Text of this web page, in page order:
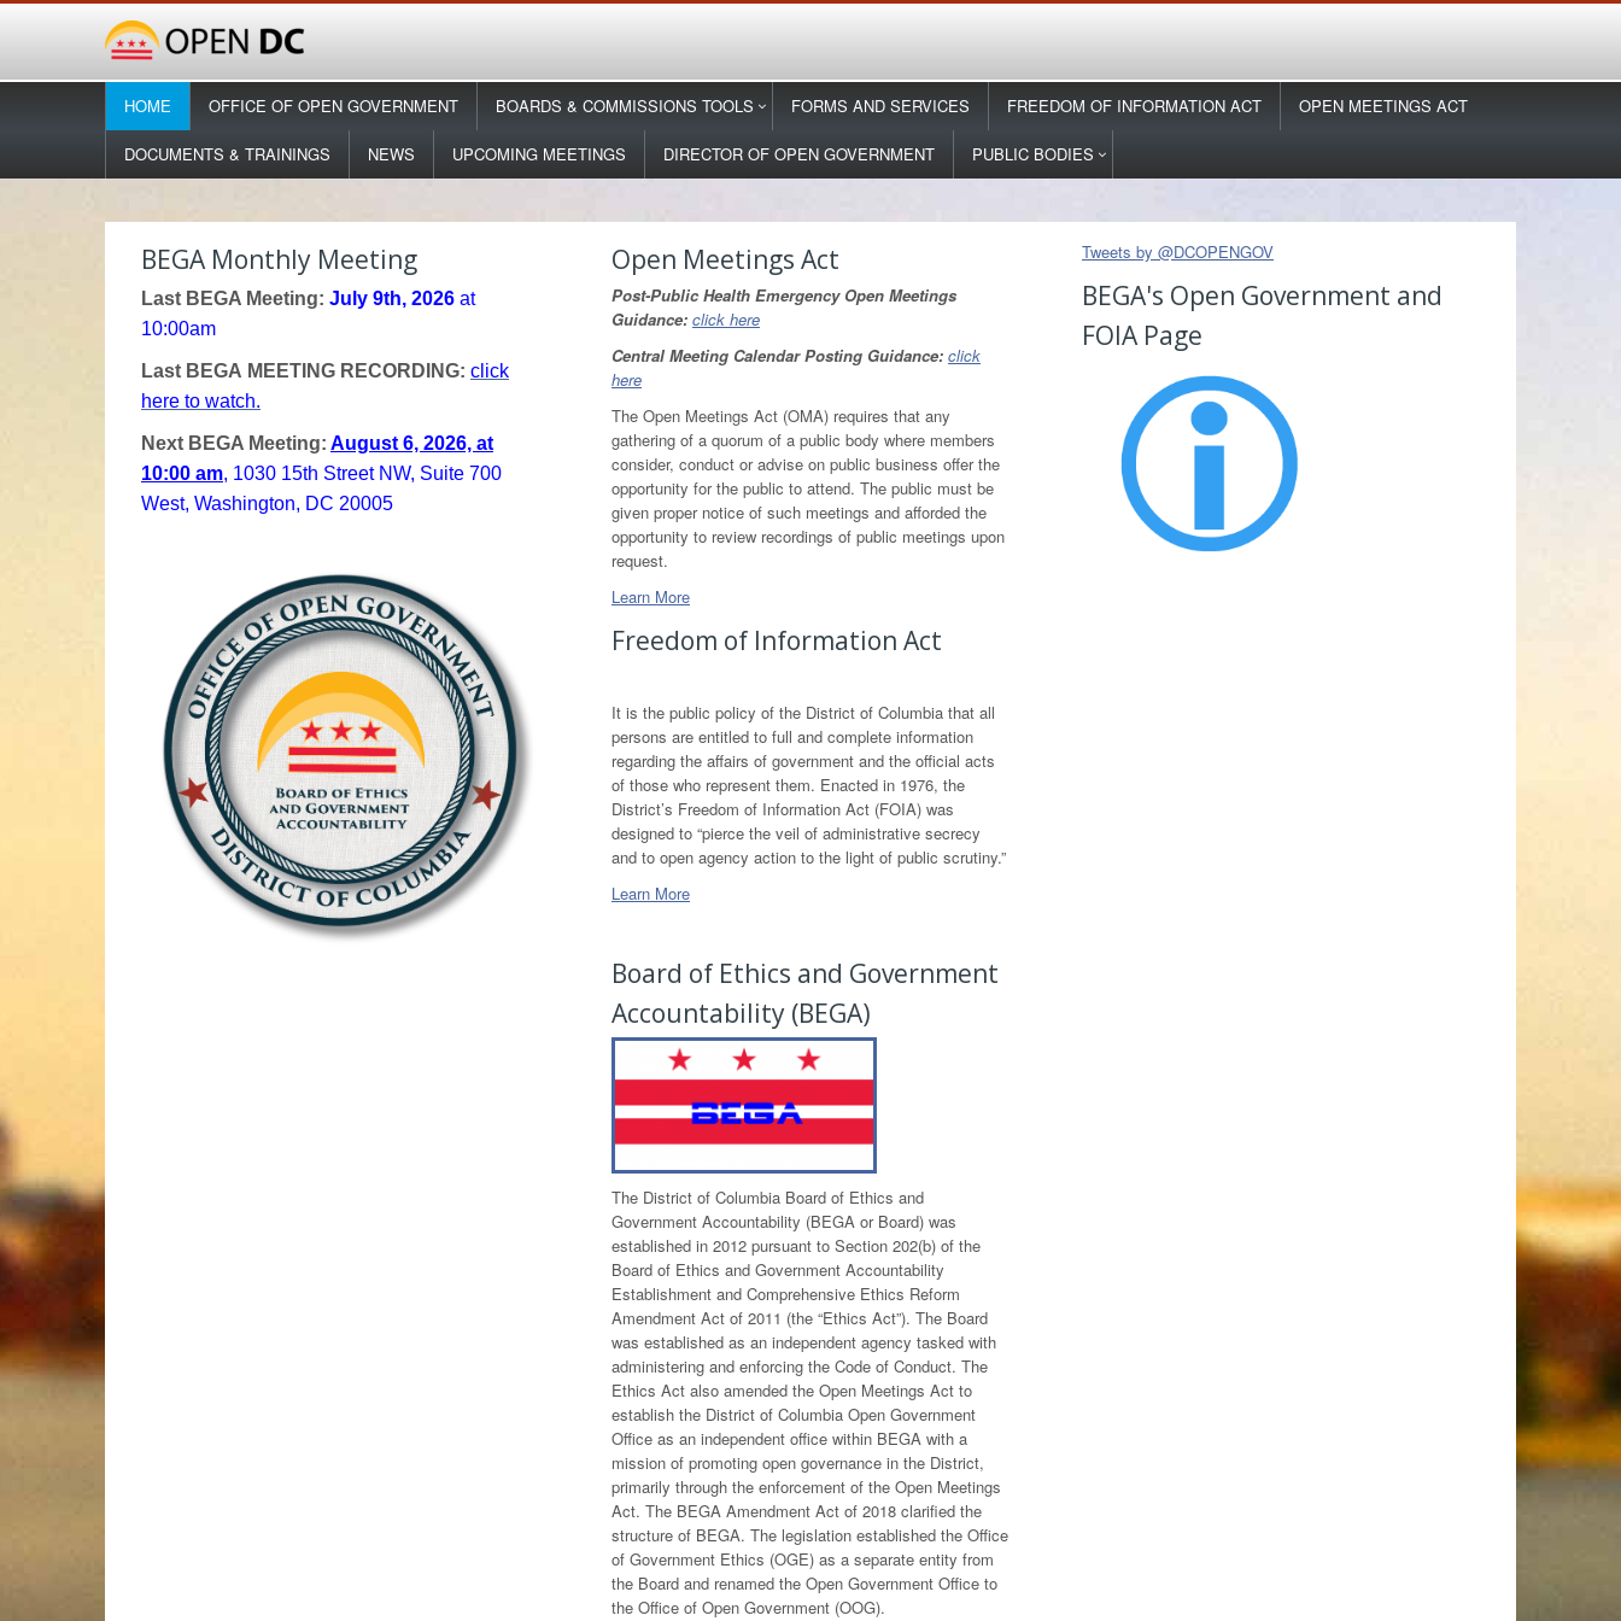
HOME OFFICE OF OPEN GOVERNMENT BOARDS & COMMISSIONS TOOLS FORMS AND SERVICES FREEDOM OF INFORMATION ACT OPEN MEETINGS ACT
DOCUMENTS & TRAININGS NEWS UPCOMING MEETINGS DIRECTOR OF OPEN GOVERNMENT PUBLIC BODIES
BEGA Monthly Meeting
Last BEGA Meeting: July 9th, 2026 at
10:00am
Last BEGA MEETING RECORDING: click
here to watch.
Next BEGA Meeting: August 6, 2026, at
10:00 am, 1030 15th Street NW, Suite 700
West, Washington, DC 20005
Open Meetings Act
Post-Public Health Emergency Open Meetings
Guidance: click here
Central Meeting Calendar Posting Guidance: click
here
The Open Meetings Act (OMA) requires that any
gathering of a quorum of a public body where members
consider, conduct or advise on public business offer the
opportunity for the public to attend. The public must be
given proper notice of such meetings and afforded the
opportunity to review recordings of public meetings upon
request.
Learn More
Freedom of Information Act
It is the public policy of the District of Columbia that all
persons are entitled to full and complete information
regarding the affairs of government and the official acts
of those who represent them. Enacted in 1976, the
District’s Freedom of Information Act (FOIA) was
designed to “pierce the veil of administrative secrecy
and to open agency action to the light of public scrutiny.”
Learn More
Board of Ethics and Government
Accountability (BEGA)
The District of Columbia Board of Ethics and
Government Accountability (BEGA or Board) was
established in 2012 pursuant to Section 202(b) of the
Board of Ethics and Government Accountability
Establishment and Comprehensive Ethics Reform
Amendment Act of 2011 (the “Ethics Act”). The Board
was established as an independent agency tasked with
administering and enforcing the Code of Conduct. The
Ethics Act also amended the Open Meetings Act to
establish the District of Columbia Open Government
Office as an independent office within BEGA with a
mission of promoting open governance in the District,
primarily through the enforcement of the Open Meetings
Act. The BEGA Amendment Act of 2018 clarified the
structure of BEGA. The legislation established the Office
of Government Ethics (OGE) as a separate entity from
the Board and renamed the Open Government Office to
the Office of Open Government (OOG).
Tweets by @DCOPENGOV
BEGA's Open Government and
FOIA Page